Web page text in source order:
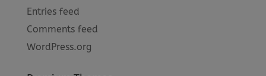
Entries feed
Comments feed
WordPress.org